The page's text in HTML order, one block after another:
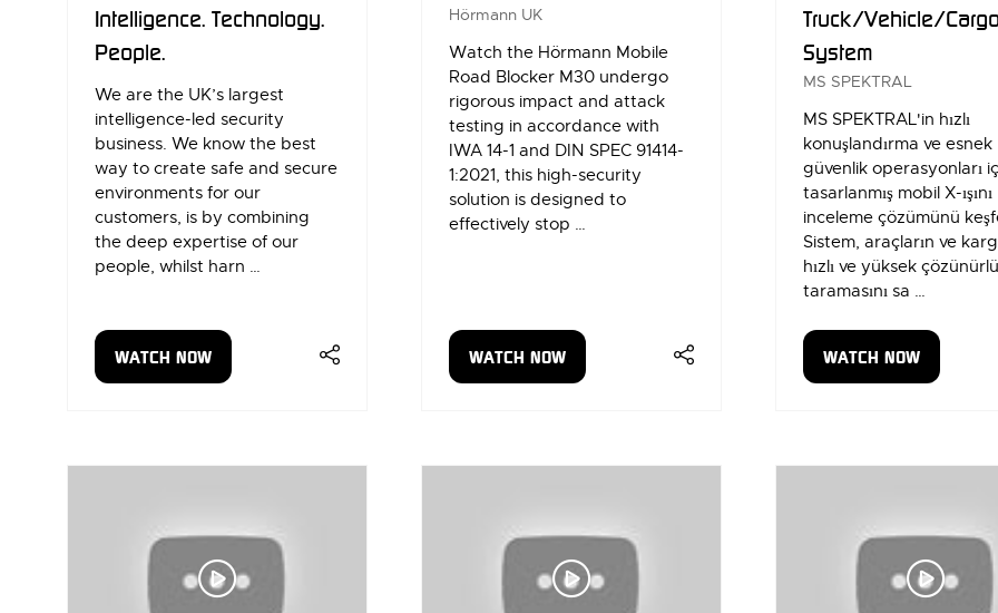
Intelligence. Technology.
People.
We are the UK’s largest
intelligence-led security
business. We know the best
way to create safe and secure
environments for our
customers, is by combining
the deep expertise of our
people, whilst harn …
WATCH NOW
(OPENS
Hörmann UK
Watch the Hörmann Mobile
Road Blocker M30 undergo
rigorous impact and attack
testing in accordance with
IWA 14-1 and DIN SPEC 91414-
1:2021, this high-security
solution is designed to
effectively stop …
WATCH NOW
(OPENS
Truck/Vehicle/Cargo
System
MS SPEKTRAL
MS SPEKTRAL'in hızlı
konuşlandırma ve esnek
güvenlik operasyonları
tasarlanmış mobil X-ışını
inceleme çözümünü
Sistem, araçların ve
hızlı ve yüksek
taramasını sa …
WATCH NOW
(OPENS